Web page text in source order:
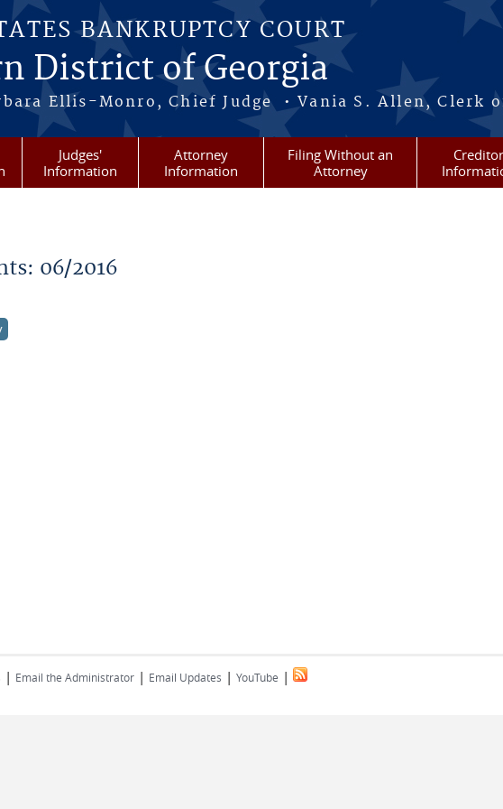
BANKRUPTCY COURT
District of Georgia
Ellis-Monro, Chief Judge • Vania S. Allen, Clerk
Judges'
Information
Attorney
Information
Filing Without an
Attorney
Creditor
06/2016
| Email the Administrator | Email Updates | YouTube |